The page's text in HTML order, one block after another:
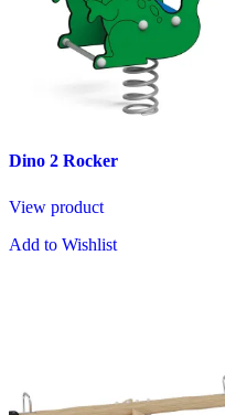
Dino 2 Rocker
View product
Add to Wishlist